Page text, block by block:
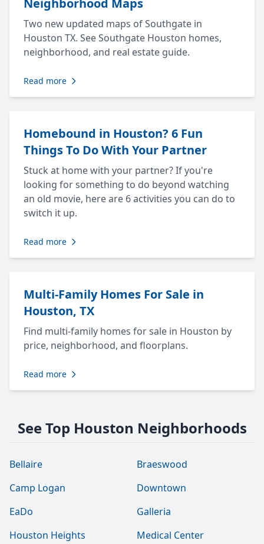
Neighborhood Maps
Two new updated maps of Southgate in
Houston TX. See Southgate Houston homes,
neighborhood, and real estate guide.
Read more
Homebound in Houston? 6 Fun
Things To Do With Your Partner
Stuck at home with your partner? If you're
looking for something to do beyond watching
an old movie, here are 6 activities you can do to
switch it up.
Read more
Multi-Family Homes For Sale in
Houston, TX
Find multi-family homes for sale in Houston by
price, neighborhood, and floorplans.
Read more
See Top Houston Neighborhoods
Bellaire
Braeswood
Camp Logan
Downtown
EaDo
Galleria
Houston Heights
Medical Center